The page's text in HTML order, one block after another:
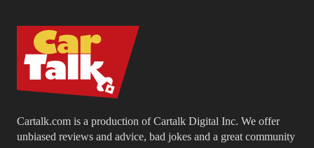
Cartalk.com is a production of Cartalk Digital Inc. We offer
unbiased reviews and advice, bad jokes and a great community